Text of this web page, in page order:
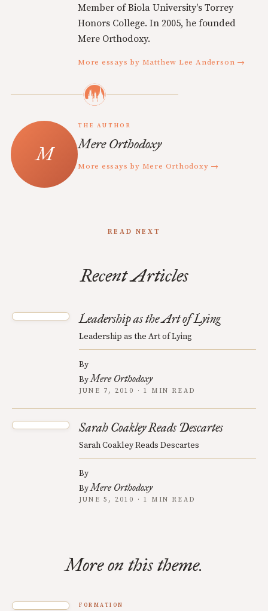
Member of Biola University's Torrey
Honors College. In 2005, he founded
Mere Orthodoxy.
More essays by Matthew Lee Anderson →
THE AUTHOR
Mere Orthodoxy
More essays by Mere Orthodoxy →
READ NEXT
Recent Articles
Leadership as the Art of Lying
Leadership as the Art of Lying
By
ByMere Orthodoxy
JUNE 7, 2010 · 1 MIN READ
Sarah Coakley Reads Descartes
Sarah Coakley Reads Descartes
By
ByMere Orthodoxy
JUNE 5, 2010 · 1 MIN READ
More on this theme.
FORMATION